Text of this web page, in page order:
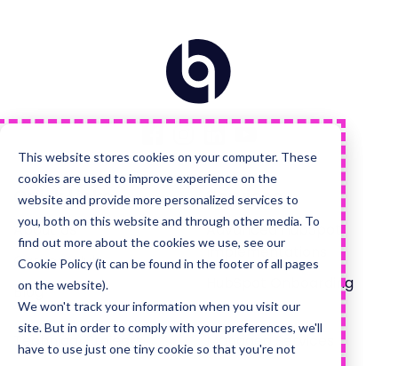
This website stores cookies on your computer. These
cookies are used to improve experience on the
website and provide more personalized services to
you, both on this website and through other media. To
find out more about the cookies we use, see our
Cookie Policy (it can be found in the footer of all pages
on the website).
We won't track your information when you visit our
site. But in order to comply with your preferences, we'll
have to use just one tiny cookie so that you're not
Home
Visit
Facebook
Visit
Instagram
Visit
LinkedIn
Visit
YouTube
Quick Links
About Us
Careers Hub
Blog
Services
Advanced HubSpot
Implementations
HubSpot Onboarding
Technical Projects
Managed Services